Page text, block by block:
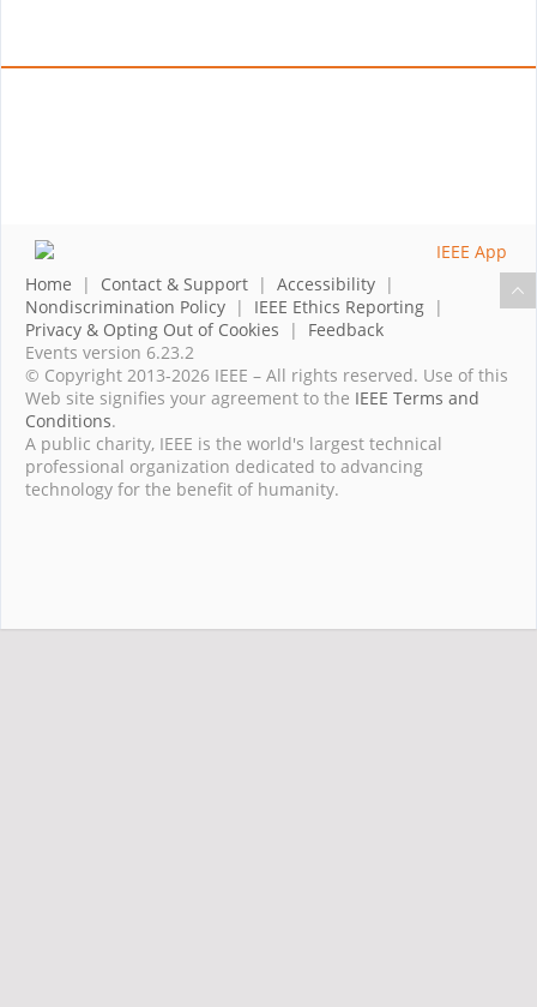
Home | Contact & Support | Accessibility |
Nondiscrimination Policy | IEEE Ethics Reporting |
Privacy & Opting Out of Cookies | Feedback
Events version 6.23.2
© Copyright 2013-2026 IEEE – All rights reserved. Use of this
Web site signifies your agreement to the IEEE Terms and
Conditions.
A public charity, IEEE is the world's largest technical
professional organization dedicated to advancing
technology for the benefit of humanity.